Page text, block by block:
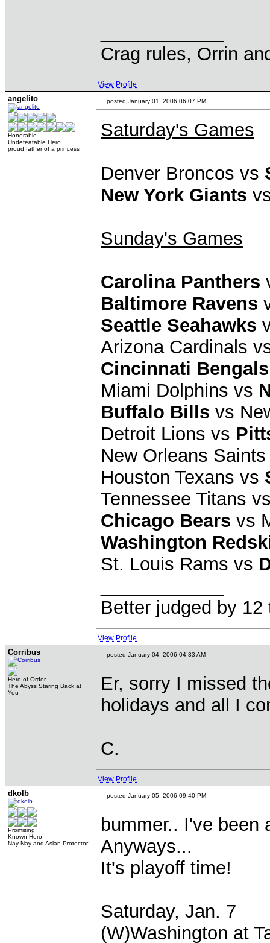
Crag rules, Orrin
View Profile
angelito
Honorable
Undefeatable Hero
proud father of a princess
posted January 01, 2006 06:07 PM
Saturday's Games
Denver Broncos vs
New York Giants
Sunday's Games
Carolina Panthers
Baltimore Ravens
Seattle Seahawks
Arizona Cardinals
Cincinnati Bengals
Miami Dolphins vs
Buffalo Bills vs
Detroit Lions vs
New Orleans
Houston Texans vs
Tennessee Titans
Chicago Bears vs
Washington
St. Louis Rams vs
Better judged by
View Profile
Corribus
Hero of Order
The Abyss Staring Back at
You
posted January 04, 2006 04:33 AM
Er, sorry I missed
holidays and all I
C.
View Profile
dkolb
Promising
Known Hero
Nay Nay and Aslan Protector
posted January 05, 2006 09:40 PM
bummer.. I've been
Anyways...
It's playoff time!
Saturday, Jan. 7
(W)Washington at